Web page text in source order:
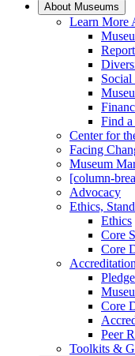
About Museums
Learn More
Social
Find
Center for
Facing
Museum
[column-
Advocacy
Ethics,
Ethics
Core
Core
Core
Peer
Toolkits &